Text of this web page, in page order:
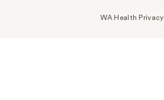
WA Health Privacy